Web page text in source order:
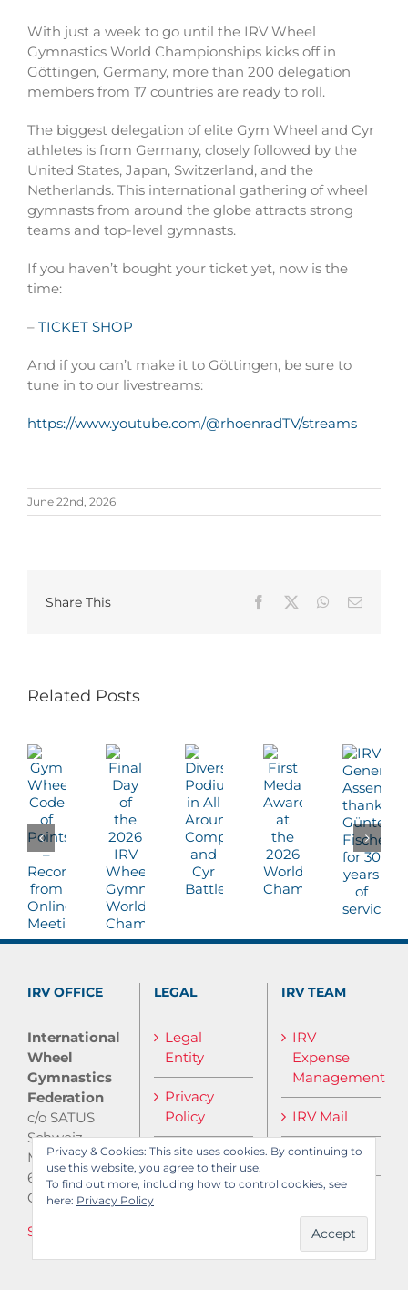
With just a week to go until the IRV Wheel
Gymnastics World Championships kicks off in
Göttingen, Germany, more than 200 delegation
members from 17 countries are ready to roll.
The biggest delegation ofelite Gym Wheel and Cyr
athletes is from Germany, closely followed by the
United States, Japan, Switzerland, and the
Netherlands. This international gathering of wheel
gymnasts from around the globe attracts strong
teams and top-level gymnasts.
If you haven’t bought your ticket yet, now is the
time:
– TICKET SHOP
And if you can’t make it to Göttingen, be sure to
tune in to our livestreams:
https://www.youtube.com/@rhoenradTV/streams
June 22nd, 2026
Share This Facebook WhatsApp
Email
Related Posts
IRV OFFICE
International
Wheel
Gymnastics
Federation
c/o SATUS
Schweiz
Monbijoustrasse
61
CH-3007 Bern
Send E-Mail
LEGAL
Legal
Entity
Privacy
Policy
IRV TEAM
IRV
Expense
Management
IRV Mail
IRV Media
Log in
Privacy & Cookies: This site uses cookies. By continuing to
use this website, you agree to their use.
To find out more, including how to control cookies, see
here: Privacy Policy